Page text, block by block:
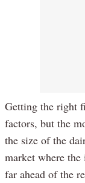
Getting the right
factors, but the
the size of the
market where
far ahead of the